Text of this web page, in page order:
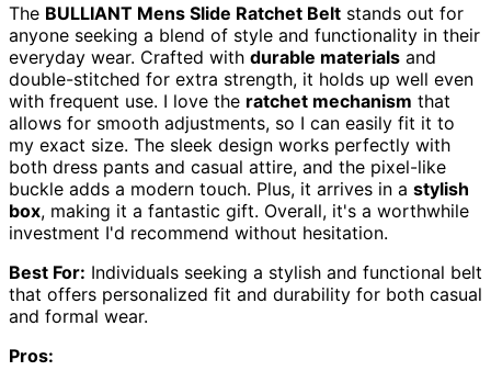
The BULLIANT Mens Slide Ratchet Belt stands out for
anyone seeking a blend of style and functionality in their
everyday wear. Crafted with durable materials and
double-stitched for extra strength, it holds up well even
with frequent use. I love the ratchet mechanism that
allows for smooth adjustments, so I can easily fit it to
my exact size. The sleek design works perfectly with
both dress pants and casual attire, and the pixel-like
buckle adds a modern touch. Plus, it arrives in a stylish
box, making it a fantastic gift. Overall, it's a worthwhile
investment I'd recommend without hesitation.
Best For: Individuals seeking a stylish and functional belt
that offers personalized fit and durability for both casual
and formal wear.
Pros: